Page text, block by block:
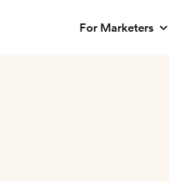
For Marketers